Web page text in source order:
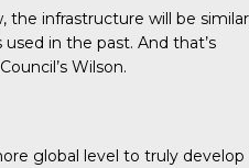
the infrastructure will be similar
in the past. And that’s
Wilson.
global level to truly develop